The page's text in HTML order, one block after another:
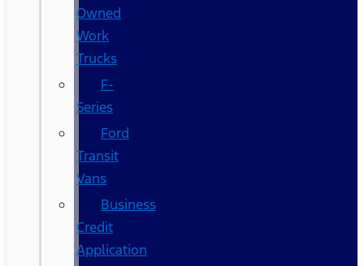
Owned
Work
Trucks
F-
Series
Ford
Transit
Vans
Business
Credit
Application